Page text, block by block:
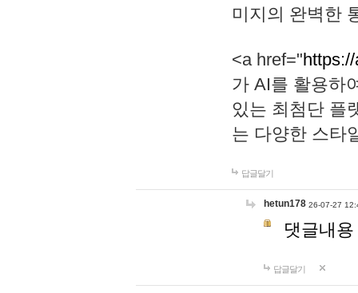
미지의 완벽한
<a href="
가 AI를 활용하
있는 최첨단 플
는 다양한 스타
답글달기
hetun178 26-07-27
댓글내
답글달기